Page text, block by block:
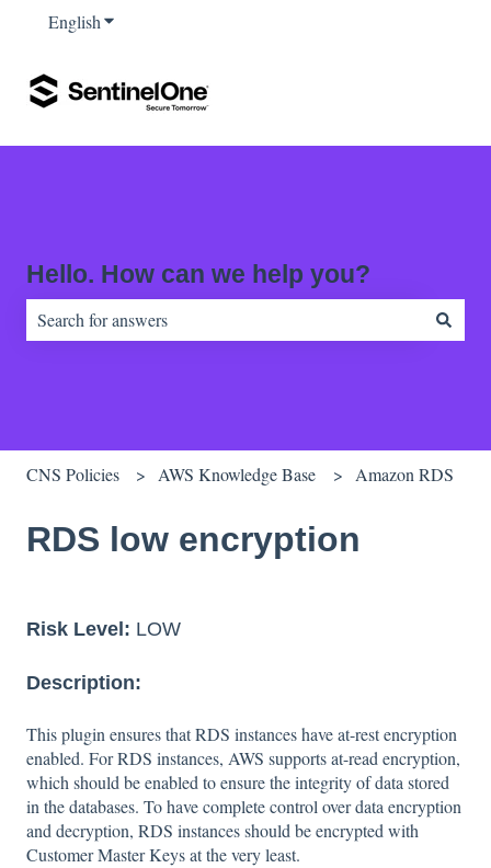
EnglishShow submenu for translations
Hello. How can we help you?
CNS Policies AWS Knowledge Base Amazon RDS
RDS low encryption
Risk Level: LOW
Description:
This plugin ensures that RDS instances have at-rest encryption
enabled. For RDS instances, AWS supports at-read encryption,
which should be enabled to ensure the integrity of data stored
in the databases. To have complete control over data encryption
and decryption, RDS instances should be encrypted with
Customer Master Keys at the very least.